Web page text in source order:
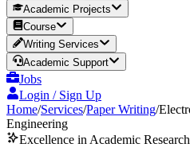
Academic Projects
Course
Writing Services
Academic Support
Jobs
Login / Sign Up
Home/Services/Paper Writing/
Engineering
Excellence in Academic Research